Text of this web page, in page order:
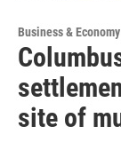
Business & Economy
site of